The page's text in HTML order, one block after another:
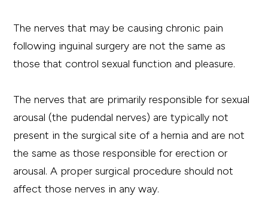
The nerves that may be causing chronic pain
following inguinal surgery are not the same as
those that control sexual function and pleasure.
The nerves that are primarily responsible for sexual
arousal (the pudendal nerves) are typically not
present in the surgical site of a hernia and are not
the same as those responsible for erection or
arousal. A proper surgical procedure should not
affect those nerves in any way.